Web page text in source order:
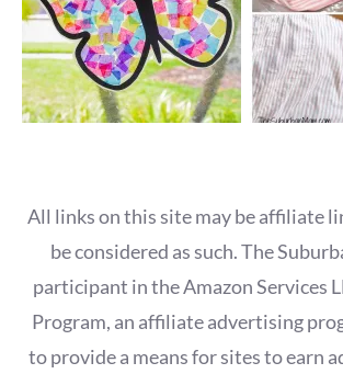
All links on this site may be affiliate
be considered as such. The
participant in the Amazon Services
Program, an affiliate advertising
to provide a means for sites to earn